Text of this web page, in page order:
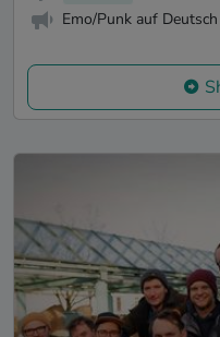
Emo/Punk auf